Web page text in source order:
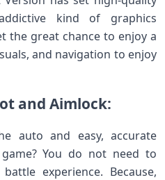
kind of graphics
the great chance to enjoy a
and navigation to enjoy
and Aimlock:
auto and easy, accurate
You do not need to
experience. Because,